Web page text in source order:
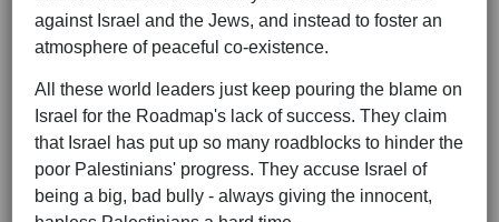
against Israel and the Jews, and instead to foster an
atmosphere of peaceful co-existence.
All these world leaders just keep pouring the blame on
Israel for the Roadmap's lack of success. They claim
that Israel has put up so many roadblocks to hinder the
poor Palestinians' progress. They accuse Israel of
being a big, bad bully - always giving the innocent,